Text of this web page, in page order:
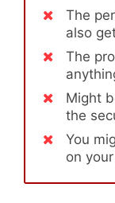
The
also
The
Might
the
You
on